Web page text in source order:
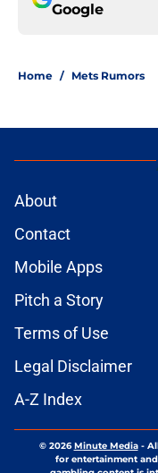
Google
Home / Mets Rumors
About
Contact
Mobile Apps
Pitch a Story
Terms of Use
Legal Disclaimer
A-Z Index
© 2026Minute Media-
for entertainment